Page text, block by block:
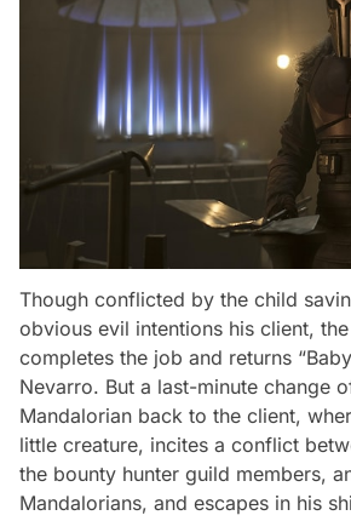
Though conflicted by the child
obvious evil intentions his client,
completes the job and returns
Nevarro. But a last-minute change
Mandalorian back to the client,
little creature, incites a conflict
the bounty hunter guild members,
Mandalorians, and escapes in his